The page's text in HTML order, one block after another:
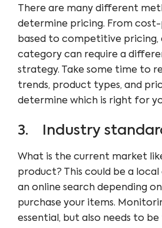
There are many different
determine pricing. From
based to competitive pricing,
category can require a
strategy. Take some time to
trends, product types, and
determine which is right for
3. Industry
What is the current market
product? This could be a
an online search depending
purchase your items.
essential, but also needs to